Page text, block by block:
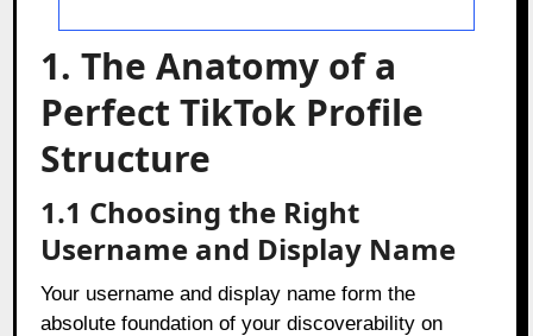
1. The Anatomy of a
Perfect TikTok Profile
Structure
1.1 Choosing the Right
Username and Display Name
Your username and display name form the
absolute foundation of your discoverability on